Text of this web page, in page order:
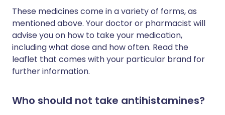
These medicines come in a variety of forms, as
mentioned above. Your doctor or pharmacist will
advise you on how to take your medication,
including what dose and how often. Read the
leaflet that comes with your particular brand for
further information.
Who should not take antihistamines?